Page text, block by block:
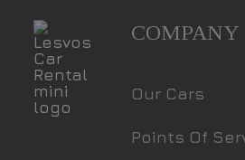
COMPANY
Our Cars
Points Of